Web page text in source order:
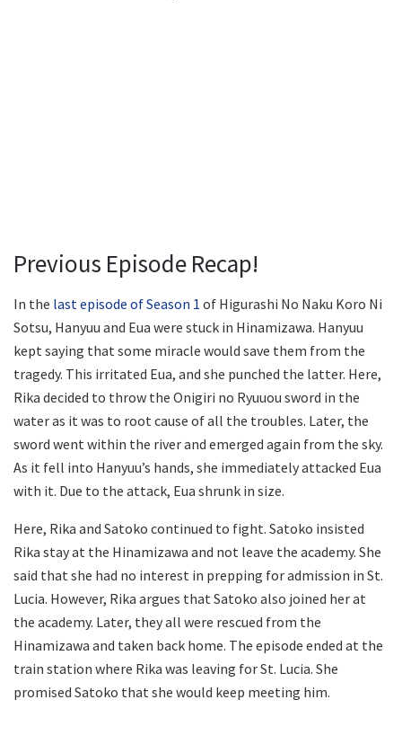
Previous Episode Recap!
In the last episode of Season 1 of Higurashi No Naku Koro Ni
Sotsu, Hanyuu and Eua were stuck in Hinamizawa. Hanyuu
kept saying that some miracle would save them from the
tragedy. This irritated Eua, and she punched the latter. Here,
Rika decided to throw the Onigiri no Ryuuou sword in the
water as it was to root cause of all the troubles. Later, the
sword went within the river and emerged again from the sky.
As it fell into Hanyuu’s hands, she immediately attacked Eua
with it. Due to the attack, Eua shrunk in size.
Here, Rika and Satoko continued to fight. Satoko insisted
Rika stay at the Hinamizawa and not leave the academy. She
said that she had no interest in prepping for admission in St.
Lucia. However, Rika argues that Satoko also joined her at
the academy. Later, they all were rescued from the
Hinamizawa and taken back home. The episode ended at the
train station where Rika was leaving for St. Lucia. She
promised Satoko that she would keep meeting him.